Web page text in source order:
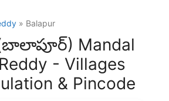
» Balapur
Mandal
- Villages
& Pincode